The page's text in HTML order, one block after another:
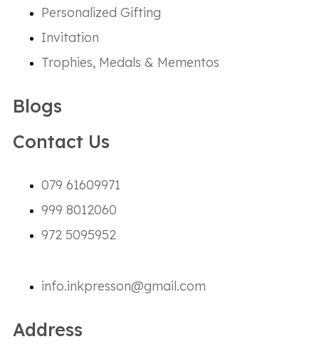
Personalized Gifting
Invitation
Trophies, Medals & Mementos
Blogs
Contact Us
079 61609971
999 8012060
972 5095952
info.inkpresson@gmail.com
Address